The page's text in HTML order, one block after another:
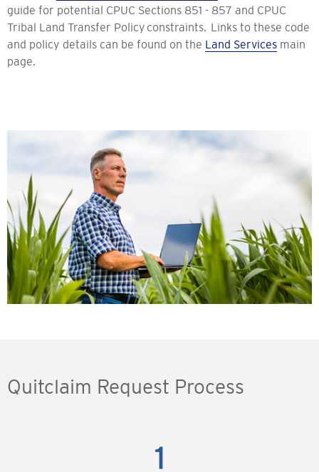
guide for potential CPUC Sections 851 - 857 and CPUC
Tribal Land Transfer Policy constraints. Links to these code
and policy details can be found on the Land Services main
page.
Quitclaim Request Process